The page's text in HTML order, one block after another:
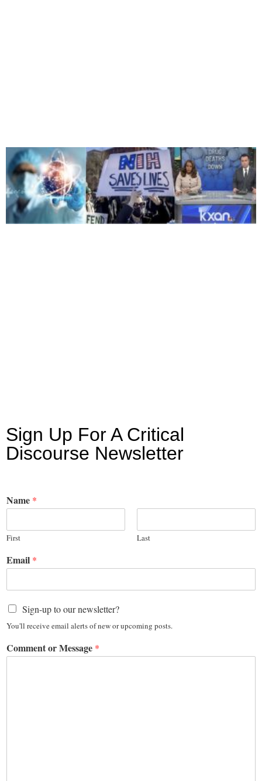
Sign Up For A Critical
Discourse Newsletter
Name *
First Last
Email *
Sign-up to our newsletter?
You'll receive email alerts of new or upcoming posts.
Comment or Message *